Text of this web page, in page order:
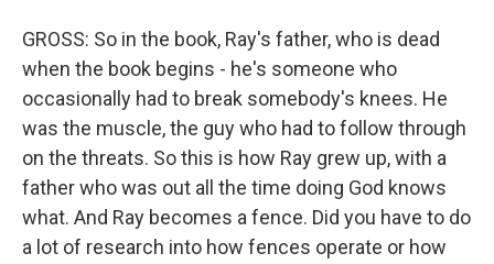
GROSS: So in the book, Ray's father, who is dead
when the book begins - he's someone who
occasionally had to break somebody's knees. He
was the muscle, the guy who had to follow through
on the threats. So this is how Ray grew up, with a
father who was out all the time doing God knows
what. And Ray becomes a fence. Did you have to do
a lot of research into how fences operate or how